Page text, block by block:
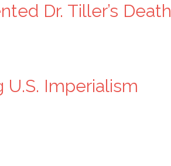
Dr. Tiller’s Death
U.S. Imperialism